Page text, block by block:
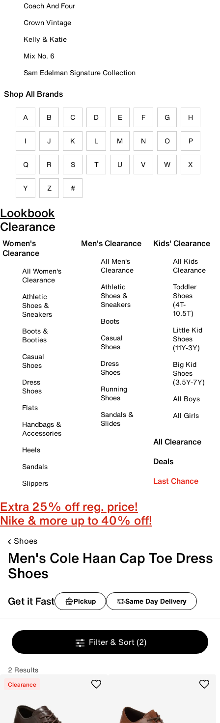
Coach And Four
Crown Vintage
Kelly & Katie
Mix No. 6
Sam Edelman Signature Collection
Shop All Brands
A B C D E F G H
I J K L M N O P
Q R S T U V W X
Y Z #
Lookbook
Clearance
Women's
Clearance
All Women's
Clearance
Athletic
Shoes &
Sneakers
Boots &
Booties
Casual
Shoes
Dress
Shoes
Flats
Handbags &
Accessories
Heels
Sandals
Slippers
Men's Clearance
All Men's
Clearance
Athletic
Shoes &
Sneakers
Boots
Casual
Shoes
Dress
Shoes
Running
Shoes
Sandals &
Slides
Kids' Clearance
All Kids
Clearance
Toddler
Shoes
(4T-
10.5T)
Little Kid
Shoes
(11Y-3Y)
Big Kid
Shoes
(3.5Y-7Y)
All Boys
All Girls
All Clearance
Deals
Last Chance
Extra 25% off reg. price!
Nike & more up to 40% off!
Shoes
Men's Cole Haan Cap Toe Dress
Shoes
Get it Fast Pickup Same Day Delivery
Filter & Sort (2)
2 Results
Clearance